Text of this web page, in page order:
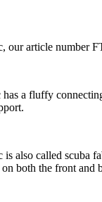
our article number
a fluffy
also called scuba
both the front and